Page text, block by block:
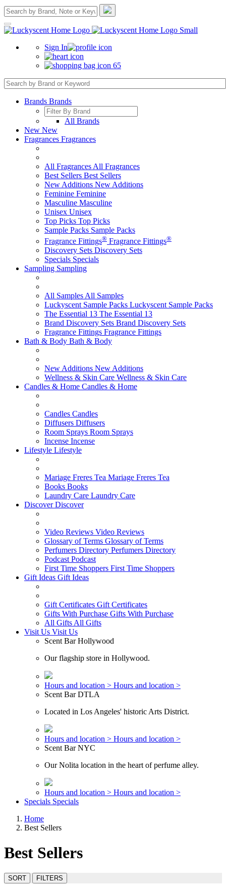
Sign In
65
Brands Brands
All Brands
New New
Fragrances Fragrances
All Fragrances All Fragrances
Best Sellers Best Sellers
New Additions New Additions
Feminine Feminine
Masculine Masculine
Unisex Unisex
Top Picks Top Picks
Sample Packs Sample Packs
Fragrance Fittings® Fragrance Fittings®
Discovery Sets Discovery Sets
Specials Specials
Sampling Sampling
All Samples All Samples
Luckyscent Sample Packs Luckyscent Sample Packs
The Essential 13 The Essential 13
Brand Discovery Sets Brand Discovery Sets
Fragrance Fittings Fragrance Fittings
Bath & Body Bath & Body
New Additions New Additions
Wellness & Skin Care Wellness & Skin Care
Candles & Home Candles & Home
Candles Candles
Diffusers Diffusers
Room Sprays Room Sprays
Incense Incense
Lifestyle Lifestyle
Mariage Freres Tea Mariage Freres Tea
Books Books
Laundry Care Laundry Care
DiscoverDiscover
Video Reviews Video Reviews
Glossary of Terms Glossary of Terms
Perfumers Directory Perfumers Directory
Podcast Podcast
First Time Shoppers First Time Shoppers
Gift Ideas Gift Ideas
Gift Certificates Gift Certificates
Gifts With Purchase Gifts With Purchase
All Gifts All Gifts
Visit Us Visit Us
Scent Bar Hollywood
Our flagship store in Hollywood.
Hours and location > Hours and location >
Scent Bar DTLA
Located in Los Angeles' historic Arts District.
Hours and location > Hours and location >
Scent Bar NYC
Our Nolita location in the heart of perfume alley.
Hours and location > Hours and location >
Specials Specials
Home
Best Sellers
Best Sellers
SORT FILTERS